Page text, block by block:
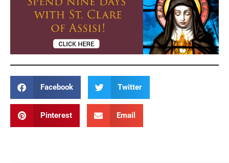
Facebook Twitter
Pinterest Email